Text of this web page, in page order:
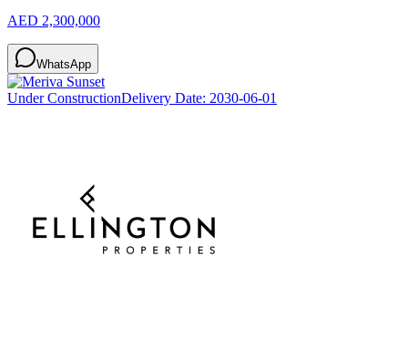
AED 2,300,000
WhatsApp
Under ConstructionDelivery Date: 2030-06-01